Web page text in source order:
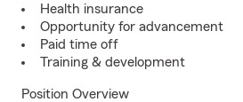
Health insurance
Opportunity for advancement
Paid time off
Training & development
Position Overview